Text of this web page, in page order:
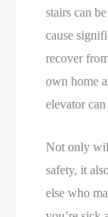
stairs can
cause
recover
own home
elevator
Not only
safety, it
else who